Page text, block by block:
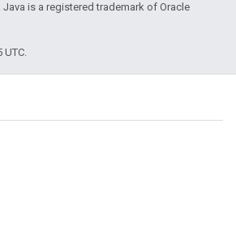
. Java is a registered trademark of Oracle
UTC.